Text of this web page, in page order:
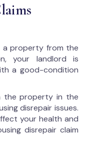
a property from the
your landlord is
a good-condition
the property in the
disrepair issues.
your health and
disrepair claim